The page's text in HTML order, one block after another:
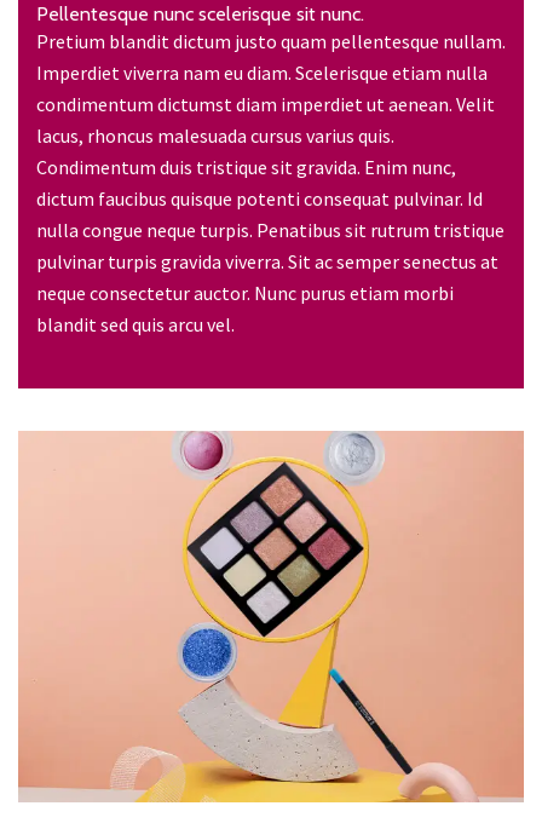
Pellentesque nunc scelerisque sit nunc.
Pretium blandit dictum justo quam pellentesque nullam.
Imperdiet viverra nam eu diam. Scelerisque etiam nulla
condimentum dictumst diam imperdiet ut aenean. Velit
lacus, rhoncus malesuada cursus varius quis.
Condimentum duis tristique sit gravida. Enim nunc,
dictum faucibus quisque potenti consequat pulvinar. Id
nulla congue neque turpis. Penatibus sit rutrum tristique
pulvinar turpis gravida viverra. Sit ac semper senectus at
neque consectetur auctor. Nunc purus etiam morbi
blandit sed quis arcu vel.